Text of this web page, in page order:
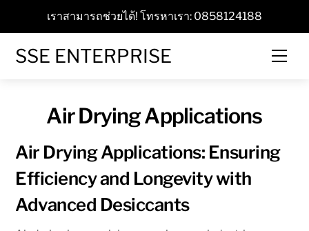
content
เราสามารถช่วยได้! โทรหาเรา: 0858124188
SSE ENTERPRISE
Air Drying Applications
Air Drying Applications: Ensuring
Efficiency and Longevity with
Advanced Desiccants